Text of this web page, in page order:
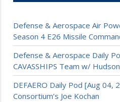
Defense & Aerospace Air
Season 4 E26 Missile
Defense & Aerospace Daily
CAVASSHIPS Team w/
DEFAERO Daily Pod [Aug 04,
Consortium’s Joe Kochan